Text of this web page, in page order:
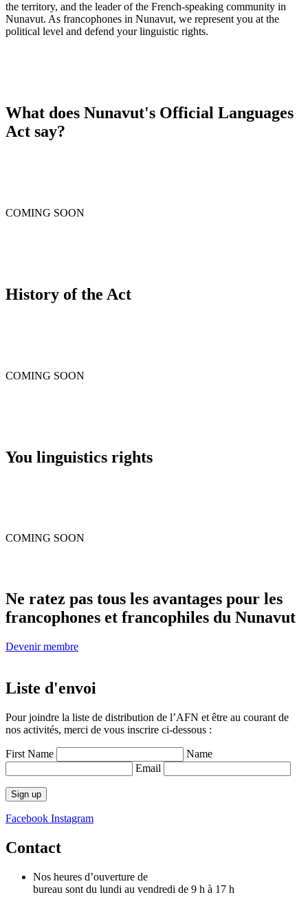
the territory, and the leader of the French-speaking community in
Nunavut. As francophones in Nunavut, we represent you at the
political level and defend your linguistic rights.
What does Nunavut's Official Languages
Act say?
COMING SOON
History of the Act
COMING SOON
You linguistics rights
COMING SOON
Ne ratez pas tous les avantages pour les
francophones et francophiles du Nunavut
Devenir membre
Liste d'envoi
Pour joindre la liste de distribution de l’AFN et être au courant de
nos activités, merci de vous inscrire ci-dessous :
First Name
Name
Email
Facebook Instagram
Contact
Nos heures d’ouverture de
bureau sont du lundi au vendredi de 9 h à 17 h